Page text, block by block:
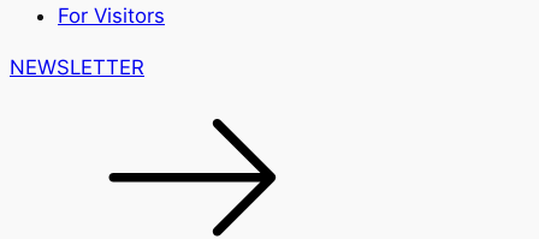
For Visitors
NEWSLETTER